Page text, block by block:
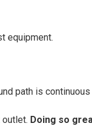
equipment.
path is
Doing so